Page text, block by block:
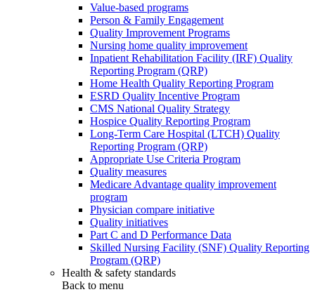
Value-based programs
Person & Family Engagement
Quality Improvement Programs
Nursing home quality improvement
Inpatient Rehabilitation Facility (IRF) Quality
Reporting Program (QRP)
Home Health Quality Reporting Program
ESRD Quality Incentive Program
CMS National Quality Strategy
Hospice Quality Reporting Program
Long-Term Care Hospital (LTCH) Quality
Reporting Program (QRP)
Appropriate Use Criteria Program
Quality measures
Medicare Advantage quality improvement
program
Physician compare initiative
Quality initiatives
Part C and D Performance Data
Skilled Nursing Facility (SNF) Quality Reporting
Program (QRP)
Health & safety standards
Back to menu